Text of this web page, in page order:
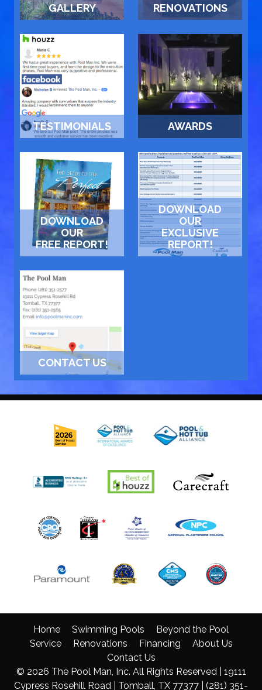
GALLERY RENOVATIONS
TESTIMONIALS AWARDS
DOWNLOAD
OUR
FREE REPORT!
DOWNLOAD
OUR
EXCLUSIVE
REPORT!
CONTACT US
Home Swimming Pools
Beyond the Pool
Service
Renovations Financing
About Us
Contact Us
© 2026 The Pool Man, Inc. All Rights Reserved | 19111
Cypress Rosehill Road | Tomball, TX 77377 | (281) 351-